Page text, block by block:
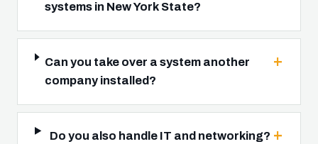
systems in New York State?
Can you take over a system another
company installed?
Do you also handle IT and networking?